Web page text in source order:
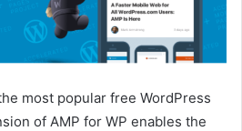
most popular free WordPress
of AMP for WP enables the